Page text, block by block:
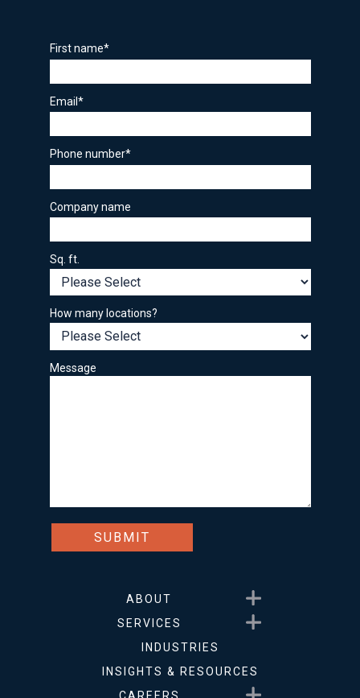
First name*
Email*
Phone number*
Company name
Sq. ft.
How many locations?
Message
ABOUT
Show submenu for About
SERVICES
Show submenu for
INDUSTRIES
INSIGHTS & RESOURCES
CAREERS
Show submenu for Careers